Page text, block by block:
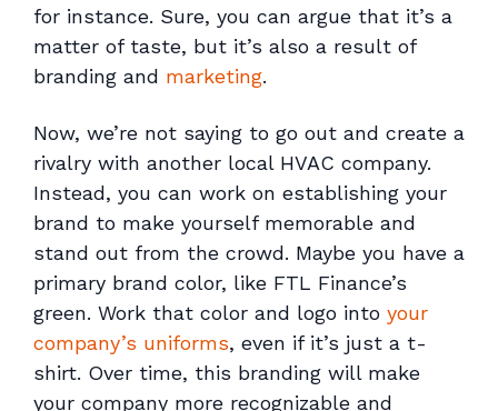
for instance. Sure, you can argue that it’s a
matter of taste, but it’s also a result of
branding and marketing.
Now, we’re not saying to go out and create a
rivalry with another local HVAC company.
Instead, you can work on establishing your
brand to make yourself memorable and
stand out from the crowd. Maybe you have a
primary brand color, like FTL Finance’s
green. Work that color and logo into your
company’s uniforms, even if it’s just a t-
shirt. Over time, this branding will make
your company more recognizable and